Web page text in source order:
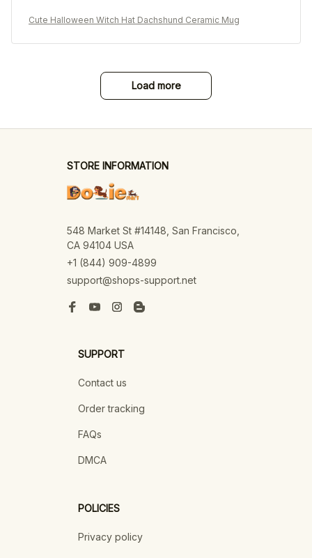
Cute Halloween Witch Hat Dachshund Ceramic Mug
Load more
STORE INFORMATION
548 Market St #14148, San Francisco,
CA 94104 USA
+1 (844) 909-4899
support@shops-support.net
SUPPORT
Contact us
Order tracking
FAQs
DMCA
POLICIES
Privacy policy